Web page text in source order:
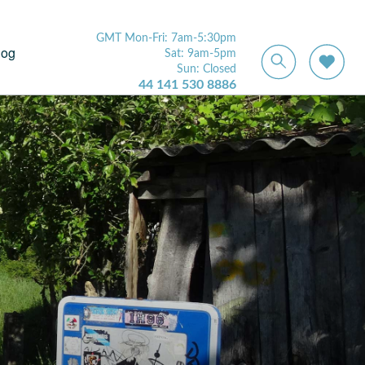
GMT Mon-Fri: 7am-5:30pm
Sat: 9am-5pm
Sun: Closed
44 141 530 8886